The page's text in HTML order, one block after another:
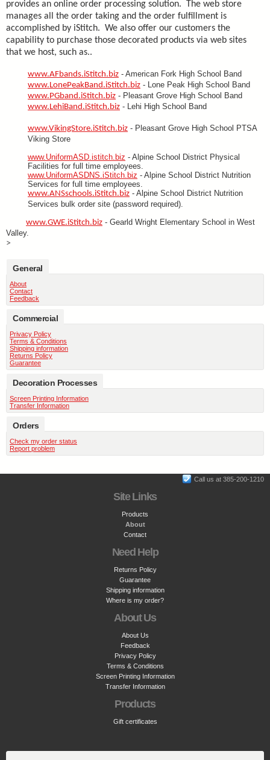
provides an online order processing solution. The web store
manages all the order taking and the order fulfillment is
accomplished by iStitch. We also offer our customers the
capability to purchase those decorated products via web sites
that we host, such as..
www.AFbands.iStitch.biz - American Fork High School Band
www.LonePeakBand.iStitch.biz - Lone Peak High School Band
www.PGband.iStitch.biz - Pleasant Grove High School Band
www.LehiBand.iStitch.biz - Lehi High School Band
www.VikingStore.iStitch.biz - Pleasant Grove High School PTSA
Viking Store
www.UniformASD.istitch.biz - Alpine School District Physical
Facilities for full time employees.
www.UniformASDNS.iStitch.biz - Alpine School District Nutrition
Services for full time employees.
www.ANSschools.iStitch.biz - Alpine School District Nutrition
Services bulk order site (password required).
www.GWE.iStitch.biz - Gearld Wright Elementary School in West
Valley.
>
General
About
Contact
Feedback
Commercial
Privacy Policy
Terms & Conditions
Shipping information
Returns Policy
Guarantee
Decoration Processes
Screen Printing Information
Transfer Information
Orders
Check my order status
Report problem
Call us at 385-200-1210
Site Links
Products
About
Contact
Need Help
Returns Policy
Guarantee
Shipping information
Where is my order?
About Us
About Us
Feedback
Privacy Policy
Terms & Conditions
Screen Printing Information
Transfer Information
Products
Gift certificates